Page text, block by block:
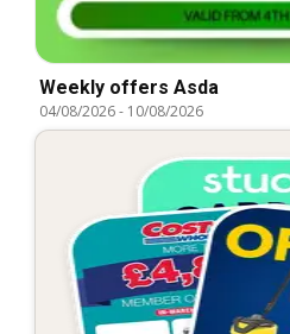
Weekly offers Asda
04/08/2026- 10/08/2026